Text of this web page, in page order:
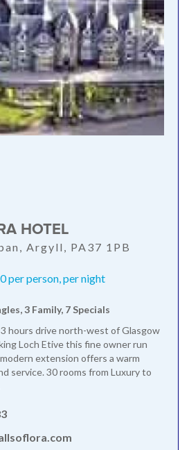
HOTEL
Argyll, PA37 1PB
per person, per night
3 Family, 7 Specials
hours drive north-west of Glasgow
Loch Etive this fine owner run
extension offers a warm
service. 30 rooms from Luxury to